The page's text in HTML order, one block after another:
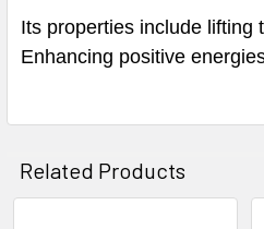
Its properties include lifting
Enhancing positive
Related Products